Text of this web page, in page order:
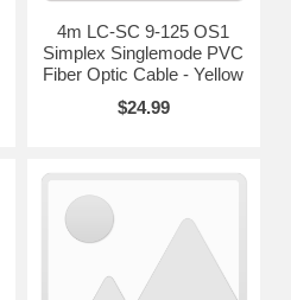
4m LC-SC 9-125 OS1
Simplex Singlemode PVC
Fiber Optic Cable - Yellow
$24.99